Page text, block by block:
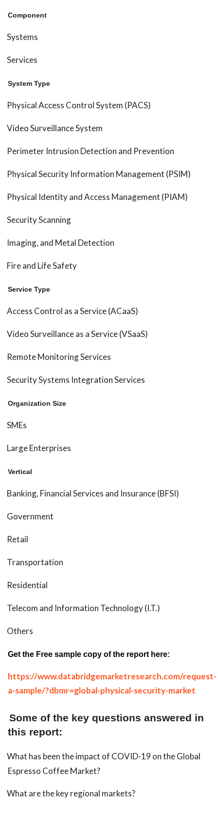
Component
Systems
Services
System Type
Physical Access Control System (PACS)
Video Surveillance System
Perimeter Intrusion Detection and Prevention
Physical Security Information Management (PSIM)
Physical Identity and Access Management (PIAM)
Security Scanning
Imaging, and Metal Detection
Fire and Life Safety
Service Type
Access Control as a Service (ACaaS)
Video Surveillance as a Service (VSaaS)
Remote Monitoring Services
Security Systems Integration Services
Organization Size
SMEs
Large Enterprises
Vertical
Banking, Financial Services and Insurance (BFSI)
Government
Retail
Transportation
Residential
Telecom and Information Technology (I.T.)
Others
Get the Free sample copy of the report here:
https://www.databridgemarketresearch.com/request-
a-sample/?dbmr=global-physical-security-market
Some of the key questions answered in
this report:
What has been the impact of COVID-19 on the Global
Espresso Coffee Market?
What are the key regional markets?